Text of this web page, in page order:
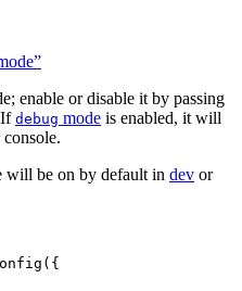
enable or disable it by passing
debug mode is enabled, it will
will be on by default in dev or
({